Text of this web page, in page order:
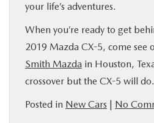
your life’s adventures.
When you’re ready to get
2019 Mazda CX-5, come see
Smith Mazda in Houston,
crossover but the CX-5 will do.
Posted in New Cars | No